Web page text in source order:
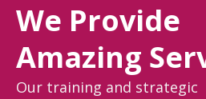
We Provide
Amazing
Our training and strategic